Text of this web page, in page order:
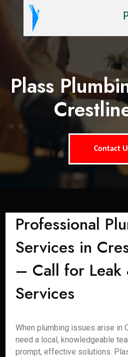
Plass
Contact
Professional
Services in
– Call for Leak
Services
When plumbing issues arise in
need a local, knowledgeable
prompt, effective solutions.